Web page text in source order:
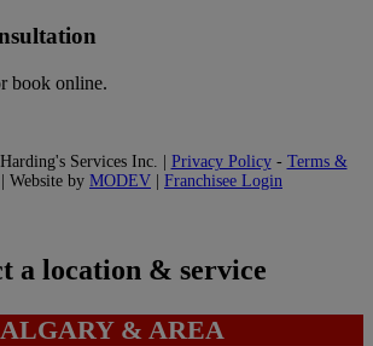
book online.
Services Inc. | Privacy Policy- Terms &
| Website by MODEV Franchisee Login
a location & service
& AREA